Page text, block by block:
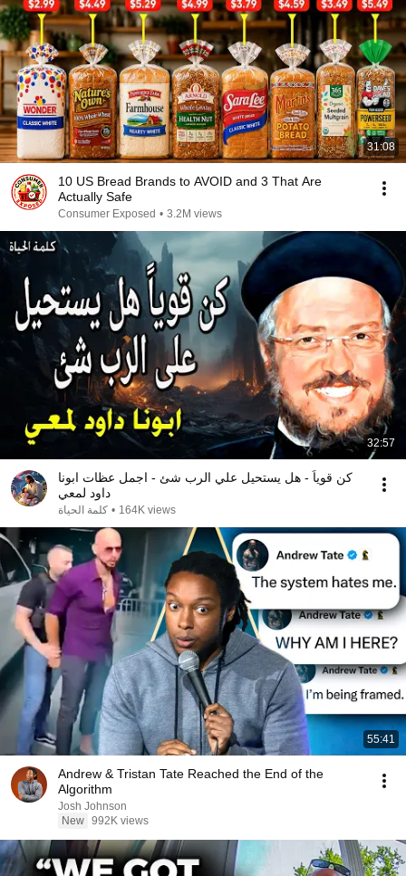
31:08
10 US Bread Brands to AVOID and 3 That Are
Actually Safe
Consumer Exposed • 3.2M views
32:57
كن قوياً - هل يستحيل علي الرب شئ - اجمل عظات ابونا
داود لمعي
كلمة الحياة • 164K views
55:41
Andrew & Tristan Tate Reached the End of the
Algorithm
Josh Johnson
New 992K views